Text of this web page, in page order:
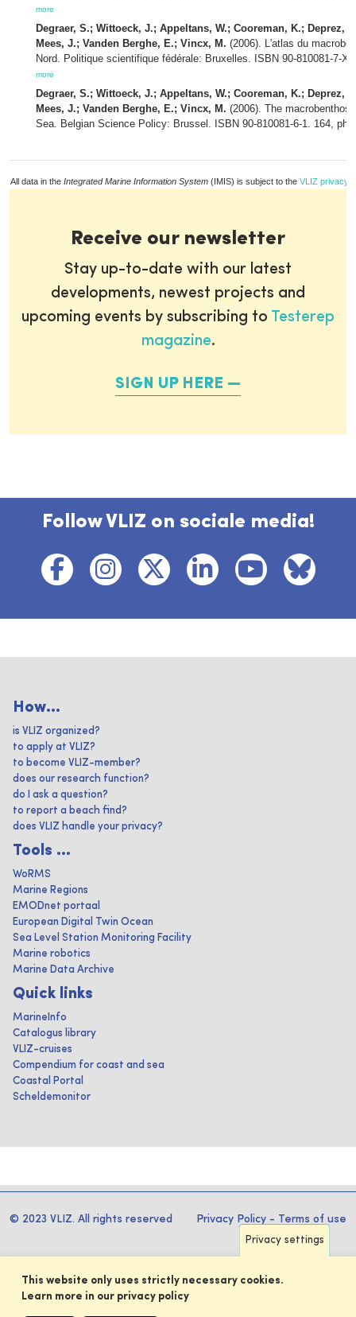
more
Degraer, S.; Wittoeck, J.; Appeltans, W.; Cooreman, K.; Deprez,
Mees, J.; Vanden Berghe, E.; Vincx, M. (2006). L'atlas du
Nord. Politique scientifique fédérale: Bruxelles. ISBN 90-810081-7-
more
Degraer, S.; Wittoeck, J.; Appeltans, W.; Cooreman, K.; Deprez,
Mees, J.; Vanden Berghe, E.; Vincx, M. (2006). The
Sea. Belgian Science Policy: Brussel. ISBN 90-810081-6-1. 164,
All data in the Integrated Marine Information System (IMIS) is subject to the VLIZ privacy
Receive our newsletter
Stay up-to-date with our latest
developments, newest projects and
upcoming events by subscribing to Testerep
magazine.
SIGN UP HERE
Follow VLIZ on sociale media!
How...
is VLIZ organized?
to apply at VLIZ?
to become VLIZ-member?
does our research function?
do I ask a question?
to report a beach find?
does VLIZ handle your privacy?
Tools ...
WoRMS
Marine Regions
EMODnet portaal
European Digital Twin Ocean
Sea Level Station Monitoring Facility
Marine robotics
Marine Data Archive
Quick links
MarineInfo
Catalogus library
VLIZ-cruises
Compendium for coast and sea
Coastal Portal
Scheldemonitor
© 2023 VLIZ. All rights reserved Privacy Policy - Terms of use
Privacy settings
This website only uses strictly necessary cookies.
Learn more in our privacy policy